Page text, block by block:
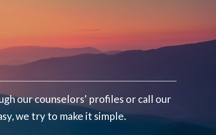
our counselors’ profiles or call our
we try to make it simple.